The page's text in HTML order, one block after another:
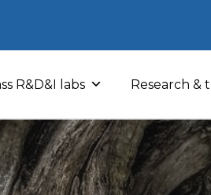
R&D&I labs Research &